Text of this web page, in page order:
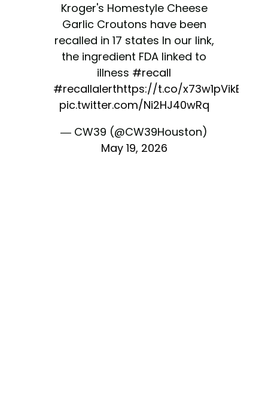
Kroger's Homestyle Cheese
Garlic Croutons have been
recalled in 17 states In our link,
the ingredient FDA linked to
illness #recall
#recallalerthttps://t.co/x73w1pVikE
pic.twitter.com/Ni2HJ40wRq
— CW39 (@CW39Houston)
May 19, 2026